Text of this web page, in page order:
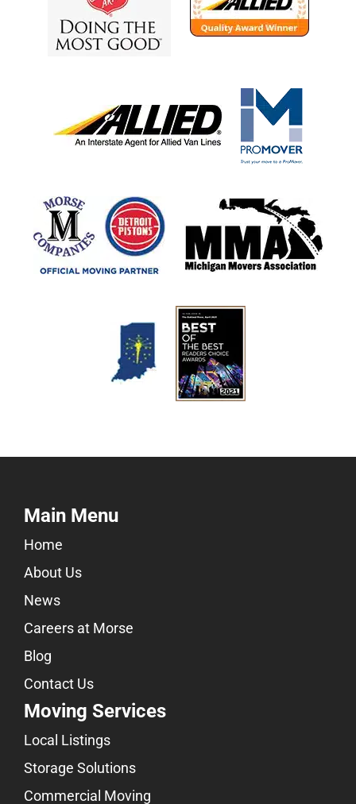
Main Menu
Home
About Us
News
Careers at Morse
Blog
Contact Us
Moving Services
Local Listings
Storage Solutions
Commercial Moving